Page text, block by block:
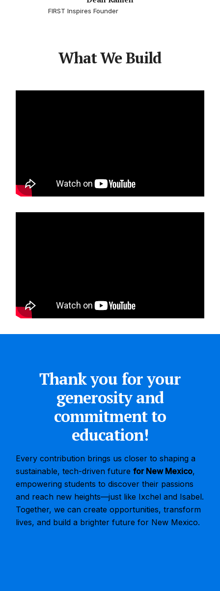
FIRST Inspires Founder
What We Build
Thank you for your
generosity and
commitment to
education!
Every contribution brings us closer to shaping a
sustainable, tech-driven future for New Mexico,
empowering students to discover their passions
and reach new heights—just like Ixchel and Isabel.
Together, we can create opportunities, transform
lives, and build a brighter future for New Mexico.